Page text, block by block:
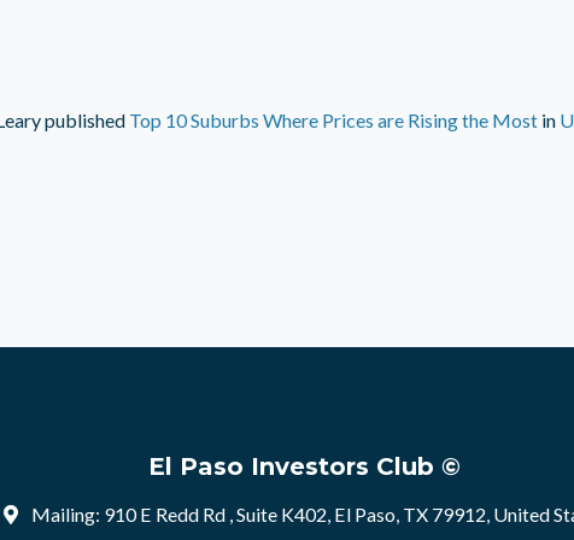
published Top 10 Suburbs Where Prices are Rising the Mostin
El Paso Investors Club ©
Mailing: 910 E Redd Rd , Suite K402, El Paso, TX 79912, United